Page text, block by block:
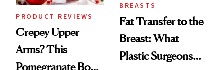
PRODUCT REVIEWS
Crepey Upper
Arms? This
Pomegranate Body
BREASTS
Fat Transfer to the
Breast: What
Plastic Surgeons